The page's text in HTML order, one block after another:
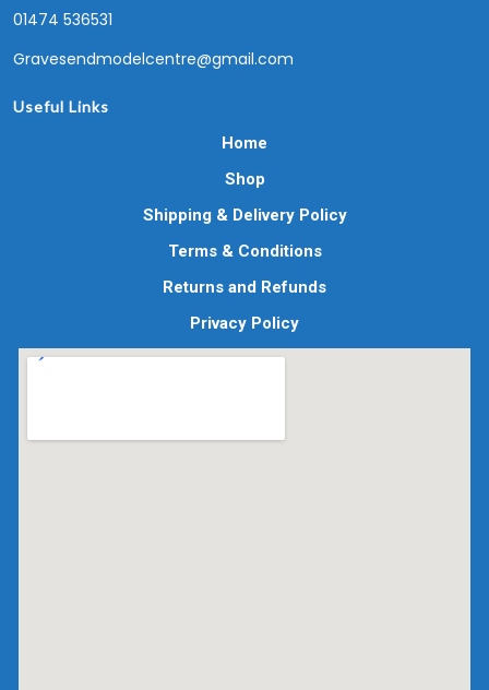
01474 536531
Gravesendmodelcentre@gmail.com
Useful Links
Home
Shop
Shipping & Delivery Policy
Terms & Conditions
Returns and Refunds
Privacy Policy